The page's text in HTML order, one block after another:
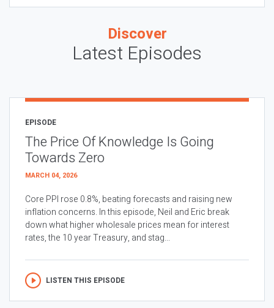
Discover
Latest Episodes
EPISODE
The Price Of Knowledge Is Going
Towards Zero
MARCH 04, 2026
Core PPI rose 0.8%, beating forecasts and raising new
inflation concerns. In this episode, Neil and Eric break
down what higher wholesale prices mean for interest
rates, the 10 year Treasury, and stag...
LISTEN THIS EPISODE